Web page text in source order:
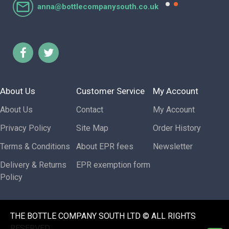
anna@bottlecompanysouth.co.uk
About Us
About Us
Privacy Policy
Terms & Conditions
Delivery & Returns
Policy
Customer Service
Contact
Site Map
About EPR fees
EPR exemption form
My Account
My Account
Order History
Newsletter
THE BOTTLE COMPANY SOUTH LTD © ALL RIGHTS